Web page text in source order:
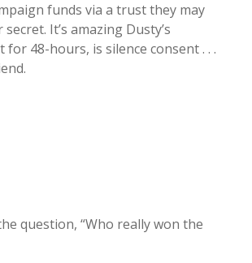
funds via a trust they may
It’s amazing Dusty’s
for 48-hours, is silence consent . . .
question, “Who really won the